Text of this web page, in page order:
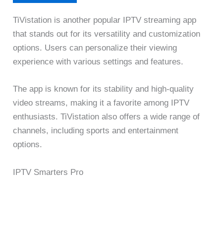
TiVistation is another popular IPTV streaming app
that stands out for its versatility and customization
options. Users can personalize their viewing
experience with various settings and features.
The app is known for its stability and high-quality
video streams, making it a favorite among IPTV
enthusiasts. TiVistation also offers a wide range of
channels, including sports and entertainment
options.
IPTV Smarters Pro